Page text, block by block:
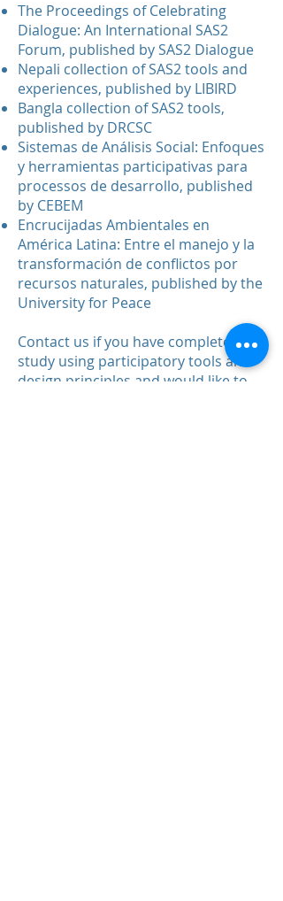
The Proceedings of Celebrating
Dialogue: An International SAS2
Forum, published by SAS2 Dialogue
Nepali collection of SAS2 tools and
experiences, published by LIBIRD
Bangla collection of SAS2 tools,
published by DRCSC
Sistemas de Análisis Social: Enfoques
y herramientas participativas para
processos de desarrollo, published
by CEBEM
Encrucijadas Ambientales en
América Latina: Entre el manejo y la
transformación de conflictos por
recursos naturales, published by the
University for Peace
Contact us if you have completed a
study using participatory tools and
design principles and would like to